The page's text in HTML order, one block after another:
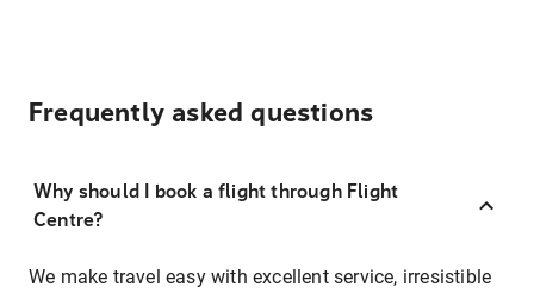
Frequently asked questions
Why should I book a flight through Flight
Centre?
We make travel easy with excellent service, irresistible